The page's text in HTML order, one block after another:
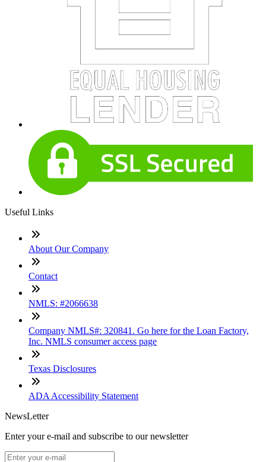
Useful Links
About Our Company
Contact
NMLS: #2066638
Company NMLS#: 320841. Go here for the Loan Factory,
Inc. NMLS consumer access page
Texas Disclosures
ADA Accessibility Statement
NewsLetter
Enter your e-mail and subscribe to our newsletter